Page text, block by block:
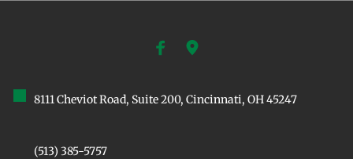
8111 Cheviot Road, Suite 200, ﻿Cincinnati, OH 45247
(513) 385-5757